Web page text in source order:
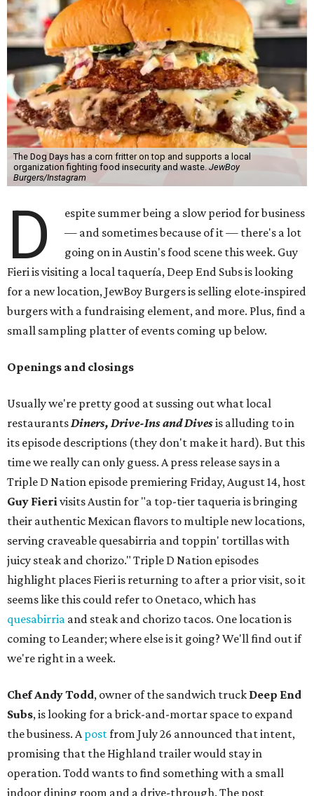
The Dog Days has a corn fritter on top and supports a local
organization fighting food insecurity and waste. JewBoy
Burgers/Instagram
D
espite summer being a slow period for business
— and sometimes because of it — there's a lot
going on in Austin's food scene this week. Guy
Fieri is visiting a local taquería, Deep End Subs is looking
for a new location, JewBoy Burgers is selling elote-inspired
burgers with a fundraising element, and more. Plus, find a
small sampling platter of events coming up below.
Openings and closings
Usually we're pretty good at sussing out what local
restaurantsDiners, Drive-Ins and Divesis alluding to in
its episode descriptions (they don't make it hard). But this
time we really can only guess. A press release says in a
Triple D Nation episode premiering Friday, August 14, host
Guy Fierivisits Austin for "a top-tier taqueria is bringing
their authentic Mexican flavors to multiple new locations,
serving craveable quesabirria and toppin' tortillas with
juicy steak and chorizo." Triple D Nation episodes
highlight places Fieri is returning to after a prior visit, so it
seems like this could refer to Onetaco, which has
quesabirria and steak and chorizo tacos. One location is
coming to Leander; where else is it going? We'll find out if
we're right in a week.
Chef Andy Todd, owner of the sandwich truck Deep End
Subs, is looking for a brick-and-mortar space to expand
the business. Apostfrom July 26 announced that intent,
promising that the Highland trailer would stay in
operation. Todd wants to find something with a small
indoor dining room and a drive-through. The post